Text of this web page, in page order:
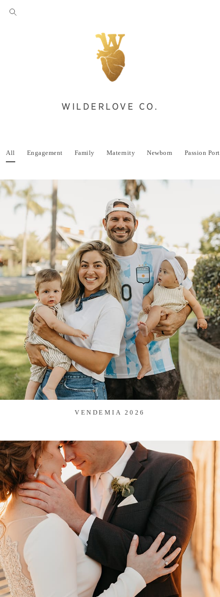
WILDERLOVE CO.
All Engagement Family Maternity Newborn Passion
VENDEMIA 2026